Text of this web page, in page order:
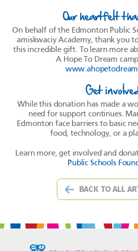
Our heartfelt
On behalf of the Edmonton Public
amiskwaciy Academy, thank you
this incredible gift. To learn more
A Hope To Dream
Get
While this donation has made a
need for support continues.
Edmonton face barriers to basic
food, technology, or a
Learn more, get involved and
Public Schools
BACK TO ALL